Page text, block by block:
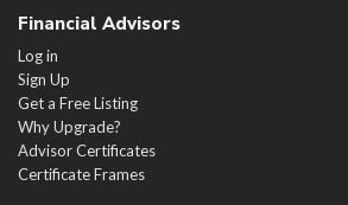
Financial Advisors
Log in
Sign Up
Get a Free Listing
Why Upgrade?
Advisor Certificates
Certificate Frames